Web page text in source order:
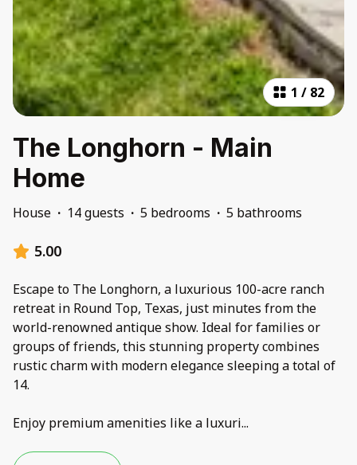
1 / 82
The Longhorn - Main
Home
House · 14 guests · 5 bedrooms · 5 bathrooms
5.00
Escape to The Longhorn, a luxurious 100-acre ranch
retreat in Round Top, Texas, just minutes from the
world-renowned antique show. Ideal for families or
groups of friends, this stunning property combines
rustic charm with modern elegance sleeping a total of
14.
Enjoy premium amenities like a luxuri...